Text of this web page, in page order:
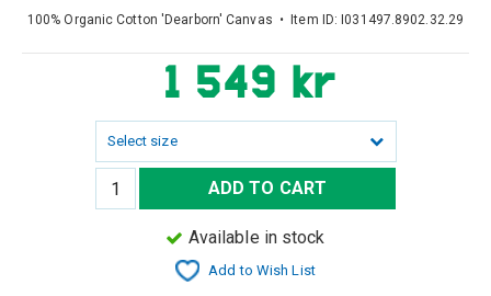
100% Organic Cotton 'Dearborn' Canvas • Item ID: I031497.8902.32.29
1 549 kr
Select size
ADD TO CART
Available in stock
Add to Wish List